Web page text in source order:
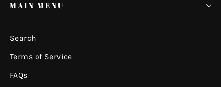
MAIN MENU
Search
Terms of Service
FAQs